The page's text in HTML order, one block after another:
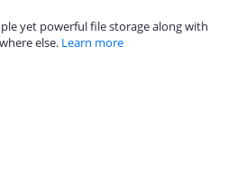
yet powerful file storage along with
else. Learn more